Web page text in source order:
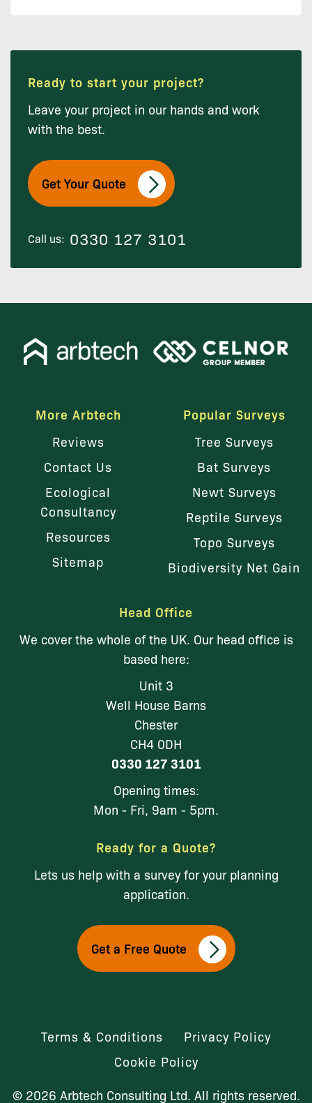
Ready to start your project?
Leave your project in our hands and work
with the best.
Get Your Quote
Call us: 0330 127 3101
More Arbtech
Reviews
Contact Us
Ecological
Consultancy
Resources
Sitemap
Popular Surveys
Tree Surveys
Bat Surveys
Newt Surveys
Reptile Surveys
Topo Surveys
Biodiversity Net Gain
Head Office
We cover the whole of the UK. Our head office is
based here:
Unit 3
Well House Barns
Chester
CH4 0DH
0330 127 3101
Opening times:
Mon - Fri, 9am - 5pm.
Ready for a Quote?
Lets us help with a survey for your planning
application.
Get a Free Quote
Terms & Conditions
Privacy Policy
Cookie Policy
© 2026 Arbtech Consulting Ltd. All rights reserved.